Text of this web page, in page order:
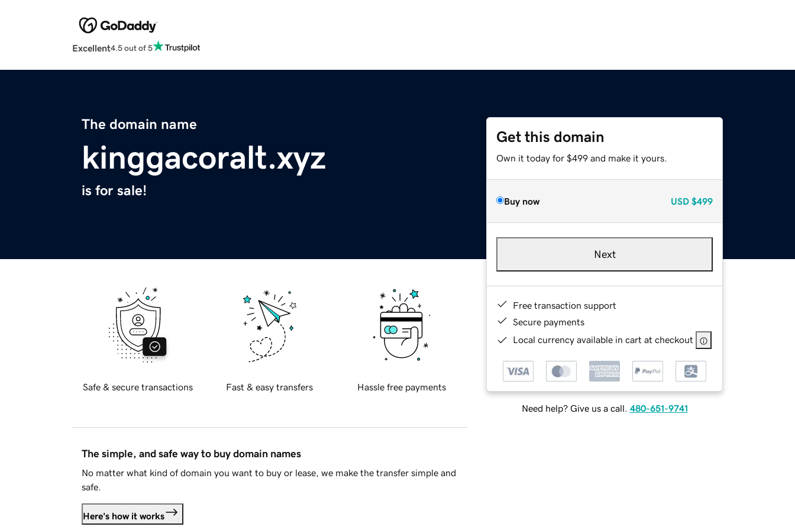
Excellent4.5 out of 5
The domain name
kinggacoralt.xyz
is for sale!
Get this domain
Own it today for $499 and make it yours.
Buy now USD $499
Next
Free transaction support
Secure payments
Local currency available in cart at checkout
Need help? Give us a call. 480-651-9741
Safe & secure transactions Fast & easy transfers Hassle free payments
The simple, and safe way to buy domain names
No matter what kind of domain you want to buy or lease, we make the transfer simple and
safe.
Here's how it works